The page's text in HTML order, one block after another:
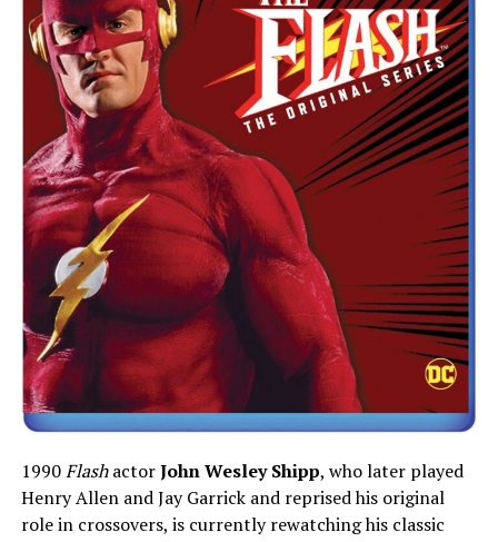
1990FlashactorJohn Wesley Shipp, who later played
Henry Allen and Jay Garrick and reprised his original
role in crossovers, is currently rewatching his classic